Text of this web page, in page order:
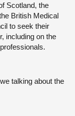
Scotland, the
British Medical
to seek their
including on the
talking about the